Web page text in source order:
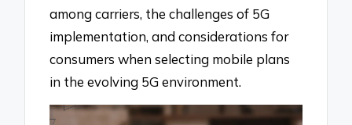
among carriers, the challenges of 5G
implementation, and considerations for
consumers when selecting mobile plans
in the evolving 5G environment.